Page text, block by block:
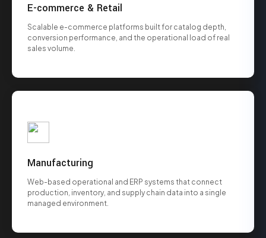
E-commerce & Retail
Scalable e-commerce platforms built for catalog depth,
conversion performance, and the operational load of real
sales volume.
Manufacturing
Web-based operational and ERP systems that connect
production, inventory, and supply chain data into a single
managed environment.